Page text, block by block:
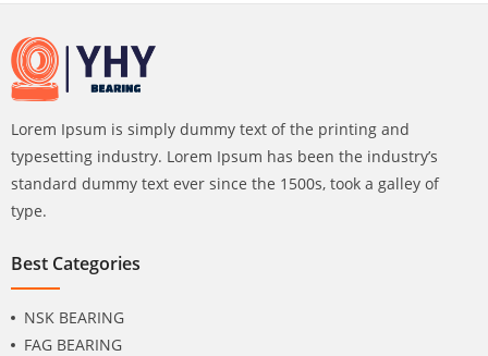
Lorem Ipsum is simply dummy text of the printing and
typesetting industry. Lorem Ipsum has been the industry’s
standard dummy text ever since the 1500s, took a galley of
type.
Best Categories
NSK BEARING
FAG BEARING